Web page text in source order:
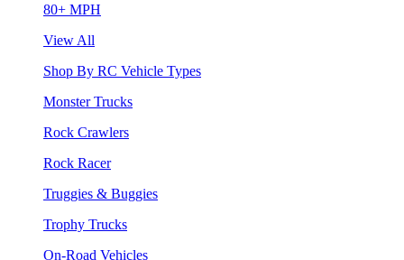
80+ MPH
View All
Shop By RC Vehicle Types
Monster Trucks
Rock Crawlers
Rock Racer
Truggies & Buggies
Trophy Trucks
On-Road Vehicles